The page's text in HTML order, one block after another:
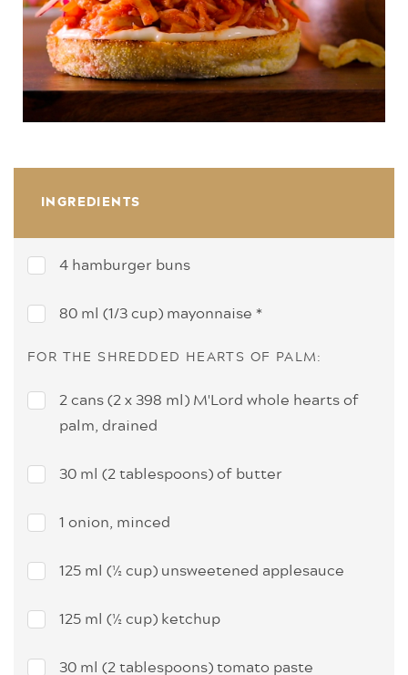
INGREDIENTS
4 hamburger buns
80 ml (1/3 cup) mayonnaise *
FOR THE SHREDDED HEARTS OF PALM:
2 cans (2 x 398 ml) M'Lord whole hearts of
palm, drained
30 ml (2 tablespoons) of butter
1 onion, minced
125 ml (½ cup) unsweetened applesauce
125 ml (½ cup) ketchup
30 ml (2 tablespoons) tomato paste